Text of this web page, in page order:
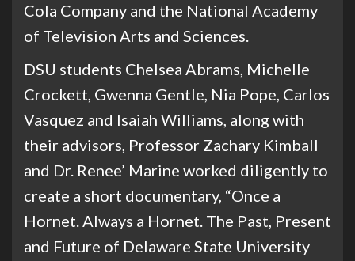
Cola Company and the National Academy
of Television Arts and Sciences.
DSU students Chelsea Abrams, Michelle
Crockett, Gwenna Gentle, Nia Pope, Carlos
Vasquez and Isaiah Williams, along with
their advisors, Professor Zachary Kimball
and Dr. Renee’ Marine worked diligently to
create a short documentary, “Once a
Hornet. Always a Hornet. The Past, Present
and Future of Delaware State University